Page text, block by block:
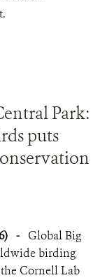
Park:
puts
- Global Big
birding
Cornell Lab